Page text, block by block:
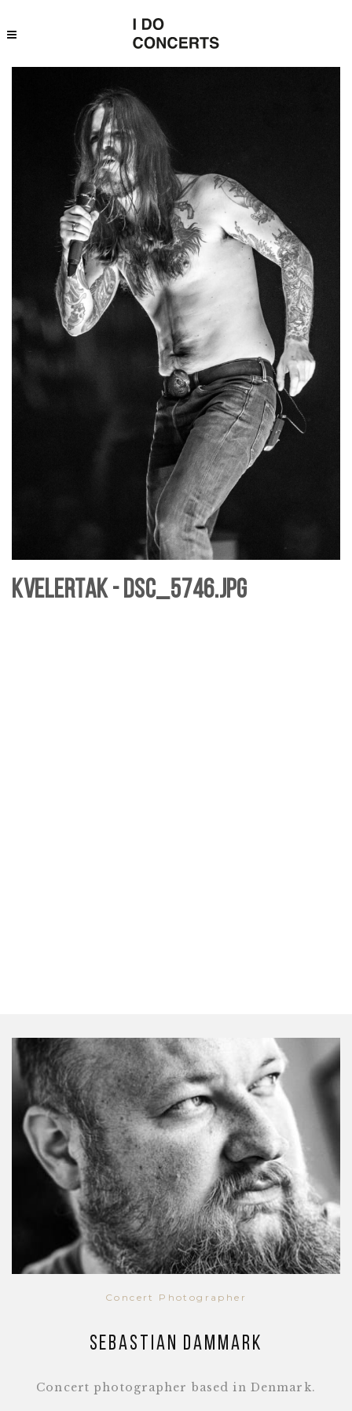
Kvelertak - DSC_5746.jpg
Concert Photographer
Sebastian Dammark
Concert photographer based in Denmark.